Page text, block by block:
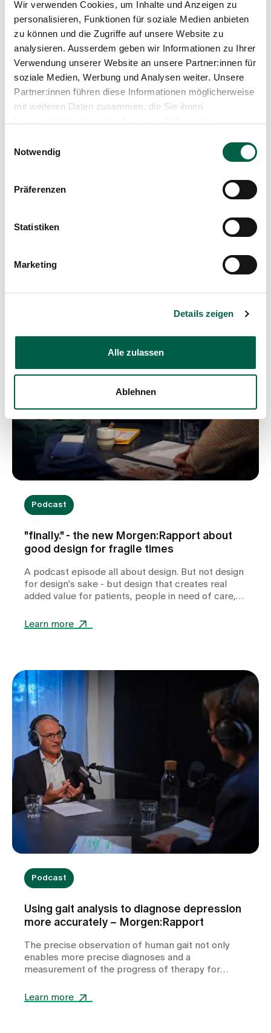
Wir verwenden Cookies, um Inhalte und Anzeigen zu
personalisieren, Funktionen für soziale Medien anbieten
zu können und die Zugriffe auf unsere Website zu
analysieren. Ausserdem geben wir Informationen zu Ihrer
Verwendung unserer Website an unsere Partner:innen für
soziale Medien, Werbung und Analysen weiter. Unsere
Partner:innen führen diese Informationen möglicherweise
mit weiteren Daten zusammen, die Sie ihnen
Notwendig
Präferenzen
Statistiken
Marketing
Details zeigen
Alle zulassen
Ablehnen
Right at the heart of it, rather than just on
the sidelines. The New Morning: A Report
Having a say or merely having a voice? Involved or
against participation – especially in the healthcare
live up to the expectation of participation. Why is
that? What approaches to genuine participation
successful models from abroad could inspire
Podcast
"finally." - the new Morgen:Rapport about
good design for fragile times
A podcast episode all about design. But not design
for design's sake - but design that creates real
added value for patients, people in need of care,
facilities.
Learn more
Podcast
Using gait analysis to diagnose depression
more accurately – Morgen:Rapport
The precise observation of human gait not only
enables more precise diagnoses and a
measurement of the progress of therapy for
conversation about what the human gait reveals
Learn more